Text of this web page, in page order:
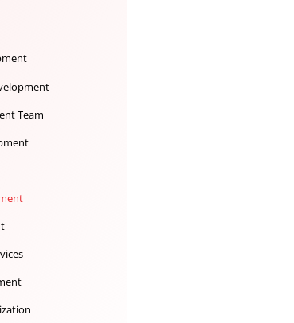
App Development
App Development
Marketing
Development
Development